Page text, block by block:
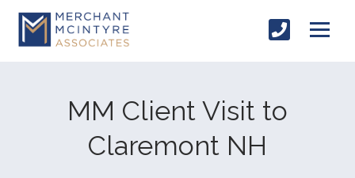
MM Client Visit to
Claremont NH